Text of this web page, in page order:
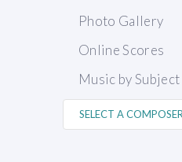
Photo Gallery
Online Scores
Music by Subject